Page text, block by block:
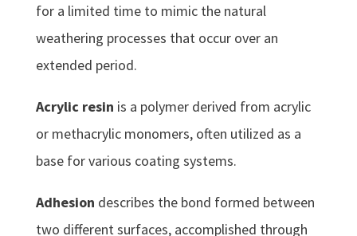
for a limited time to mimic the natural
weathering processes that occur over an
extended period.
Acrylic resin is a polymer derived from acrylic
or methacrylic monomers, often utilized as a
base for various coating systems.
Adhesion describes the bond formed between
two different surfaces, accomplished through